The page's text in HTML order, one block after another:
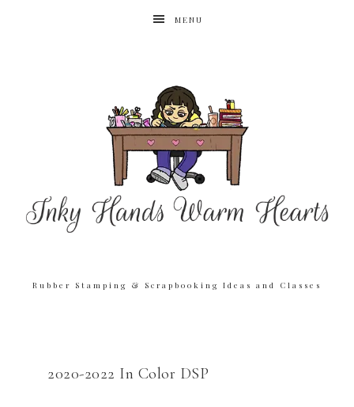
MENU
Rubber Stamping & Scrapbooking Ideas and Classes
2020-2022 In Color DSP